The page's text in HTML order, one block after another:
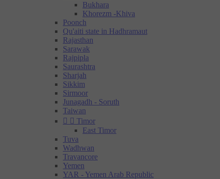
Bukhara
Khorezm -Khiva
Poonch
Qu'aiti state in Hadhramaut
Rajasthan
Sarawak
Rajpipla
Saurashtra
Sharjah
Sikkim
Sirmoor
Junagadh - Soruth
Taiwan
  Timor
East Timor
Tuva
Wadhwan
Travancore
Yemen
YAR - Yemen Arab Republic